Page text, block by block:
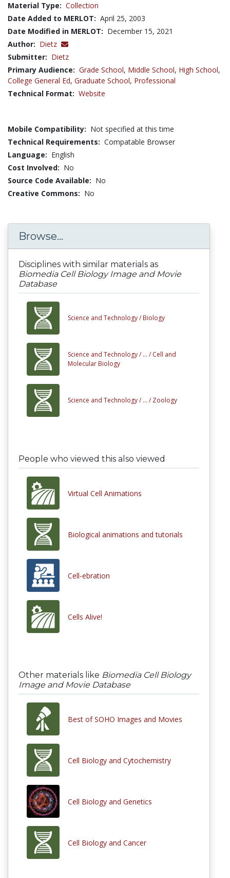
Material Type: Collection
Date Added to MERLOT: April 25, 2003
Date Modified in MERLOT: December 15, 2021
Author: Dietz
Submitter: Dietz
Primary Audience: Grade School, Middle School, High School,
College General Ed, Graduate School, Professional
Technical Format: Website
Mobile Compatibility: Not specified at this time
Technical Requirements: Compatable Browser
Language: English
Cost Involved: No
Source Code Available: No
Creative Commons: No
Browse...
Disciplines with similar materials as
Biomedia Cell Biology Image and Movie
Database
Science and Technology / Biology
Science and Technology / ... / Cell and
Molecular Biology
Science and Technology / ... / Zoology
People who viewed this also viewed
Virtual Cell Animations
Biological animations and tutorials
Cell-ebration
Cells Alive!
Other materials like Biomedia Cell Biology
Image and Movie Database
Best of SOHO Images and Movies
Cell Biology and Cytochemistry
Cell Biology and Genetics
Cell Biology and Cancer